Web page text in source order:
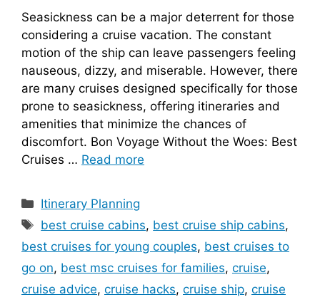
Seasickness can be a major deterrent for those
considering a cruise vacation. The constant
motion of the ship can leave passengers feeling
nauseous, dizzy, and miserable. However, there
are many cruises designed specifically for those
prone to seasickness, offering itineraries and
amenities that minimize the chances of
discomfort. Bon Voyage Without the Woes: Best
Cruises … Read more
Categories
Itinerary Planning
Tags
best cruise cabins, best cruise ship cabins,
best cruises for young couples, best cruises to
go on, best msc cruises for families, cruise,
cruise advice, cruise hacks, cruise ship, cruise